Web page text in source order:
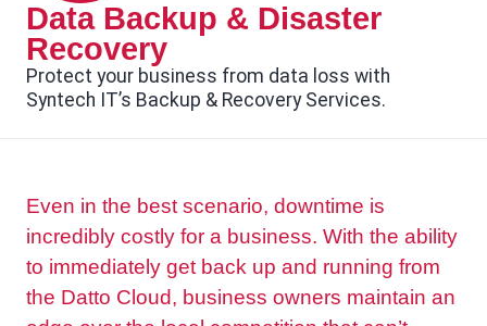
Data Backup & Disaster
Recovery
Protect your business from data loss with
Syntech IT’s Backup & Recovery Services.
Even in the best scenario, downtime is
incredibly costly for a business. With the ability
to immediately get back up and running from
the Datto Cloud, business owners maintain an